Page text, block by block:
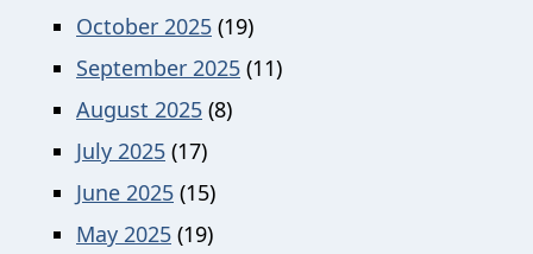
October 2025 (19)
September 2025 (11)
August 2025 (8)
July 2025 (17)
June 2025 (15)
May 2025 (19)